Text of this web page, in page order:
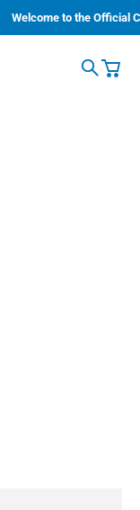
Welcome to the Official
Search
Cart